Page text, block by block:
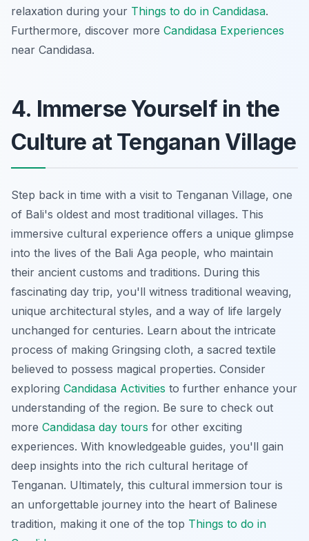
relaxation during your Things to do in Candidasa.
Furthermore, discover more Candidasa Experiences
near Candidasa.
4. Immerse Yourself in the
Culture at Tenganan Village
Step back in time with a visit to Tenganan Village, one
of Bali's oldest and most traditional villages. This
immersive cultural experience offers a unique glimpse
into the lives of the Bali Aga people, who maintain
their ancient customs and traditions. During this
fascinating day trip, you'll witness traditional weaving,
unique architectural styles, and a way of life largely
unchanged for centuries. Learn about the intricate
process of making Gringsing cloth, a sacred textile
believed to possess magical properties. Consider
exploring Candidasa Activities to further enhance your
understanding of the region. Be sure to check out
more Candidasa day tours for other exciting
experiences. With knowledgeable guides, you'll gain
deep insights into the rich cultural heritage of
Tenganan. Ultimately, this cultural immersion tour is
an unforgettable journey into the heart of Balinese
tradition, making it one of the top Things to do in